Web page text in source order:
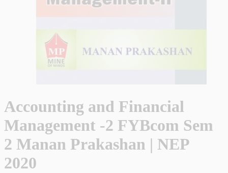
Accounting and Financial
Management -2 FYBcom Sem
2 Manan Prakashan | NEP
2020